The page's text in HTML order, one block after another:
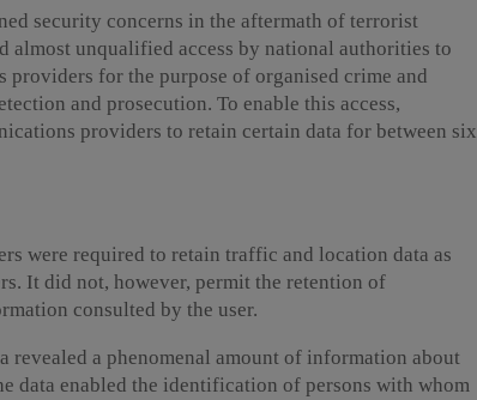
security concerns in the aftermath of terrorist
almost unqualified access by national authorities to
providers for the purpose of organised crime and
and prosecution. To enable this access,
providers to retain certain data for between six
were required to retain traffic and location data as
It did not, however, permit the retention of
consulted by the user.
revealed a phenomenal amount of information about
data enabled the identification of persons with whom